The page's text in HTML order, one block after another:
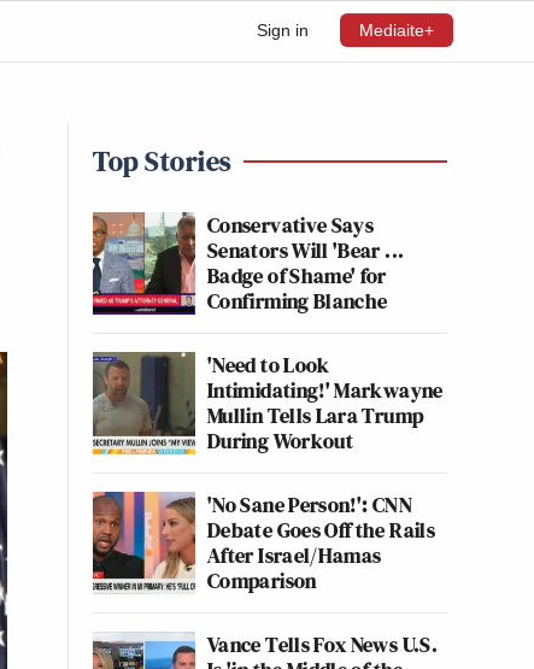
Sign in Mediaite+
Top Stories
Conservative Says
Senators Will 'Bear ...
Badge of Shame' for
Confirming Blanche
'Need to Look
Intimidating!' Markwayne
Mullin Tells Lara Trump
During Workout
'No Sane Person!': CNN
Debate Goes Off the Rails
After Israel/Hamas
Comparison
Vance Tells Fox News U.S.